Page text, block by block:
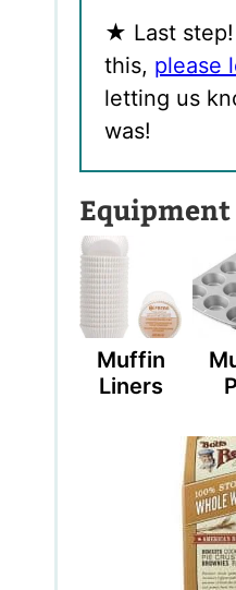
★ Last
this, please
letting us
was!
Equipment
Muffin
Liners